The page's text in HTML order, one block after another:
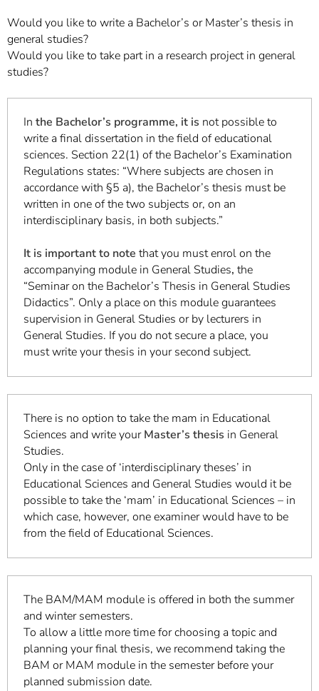
Would you like to write a Bachelor’s or Master’s thesis in
general studies?
Would you like to take part in a research project in general
studies?
In the Bachelor’s programme, it is not possible to
write a final dissertation in the field of educational
sciences. Section 22(1) of the Bachelor’s Examination
Regulations states: “Where subjects are chosen in
accordance with §5 a), the Bachelor’s thesis must be
written in one of the two subjects or, on an
interdisciplinary basis, in both subjects.”
It is important to note that you must enrol on the
accompanying module in General Studies, the
“Seminar on the Bachelor’s Thesis in General Studies
Didactics”. Only a place on this module guarantees
supervision in General Studies or by lecturers in
General Studies. If you do not secure a place, you
must write your thesis in your second subject.
There is no option to take the mam in Educational
Sciences and write yourMaster’s thesis in General
Studies.
Only in the case of ‘interdisciplinary theses’ in
Educational Sciences and General Studies would it be
possible to take the ‘mam’ in Educational Sciences – in
which case, however, one examiner would have to be
from the field of Educational Sciences.
The BAM/MAM module is offered in both the summer
and winter semesters.
To allow a little more time for choosing a topic and
planning your final thesis, we recommend taking the
BAM or MAM module in the semester before your
planned submission date.